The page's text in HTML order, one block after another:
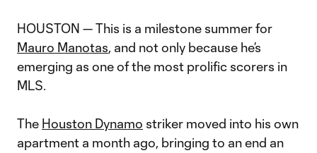
HOUSTON — This is a milestone summer for
Mauro Manotas, and not only because he’s
emerging as one of the most prolific scorers in
MLS.
The Houston Dynamo striker moved into his own
apartment a month ago, bringing to an end an